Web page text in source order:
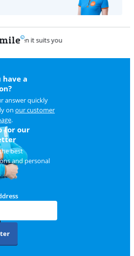
have a
answer quickly
on our customer
.
for our
best
and personal